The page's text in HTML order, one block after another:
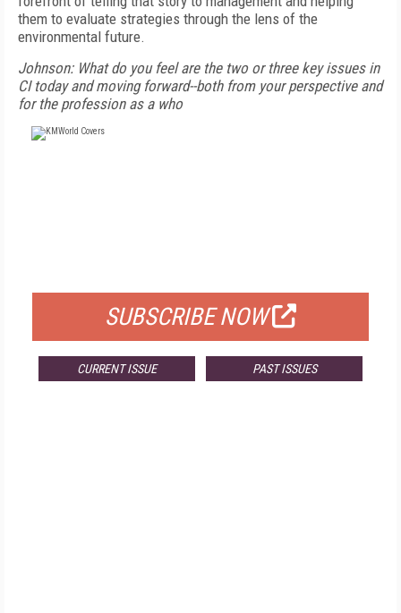
them to evaluate strategies through the lens of the
environmental future.
Johnson: What do you feel are the two or three key issues in
CI today and moving forward--both from your perspective and
for the profession as a who
SUBSCRIBE NOW
CURRENT ISSUE PAST ISSUES